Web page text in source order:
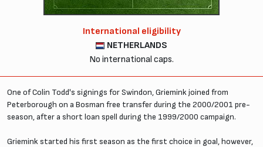
International eligibility
NETHERLANDS
No international caps.
One of Colin Todd's signings for Swindon, Griemink joined from
Peterborough on a Bosman free transfer during the 2000/2001 pre-
season, after a short loan spell during the 1999/2000 campaign.
Griemink started his first season as the first choice in goal, however,